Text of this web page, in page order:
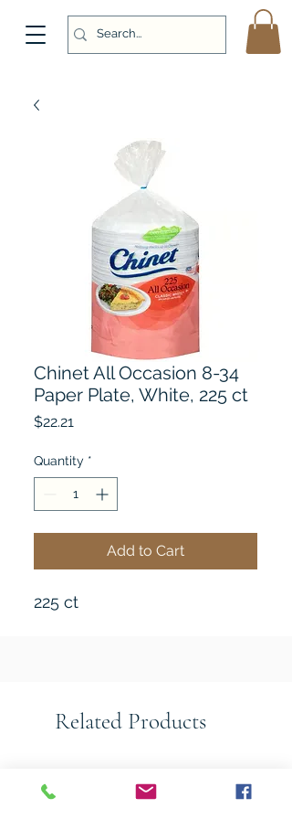
Chinet All Occasion 8-34
Paper Plate, White, 225 ct
$22.21
Quantity *
Add to Cart
225 ct
Related Products